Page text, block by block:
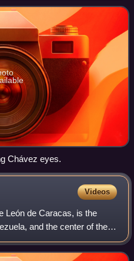
t
Chávez eyes.
Videos
León de Caracas, is the
and the center of the
It is located along the